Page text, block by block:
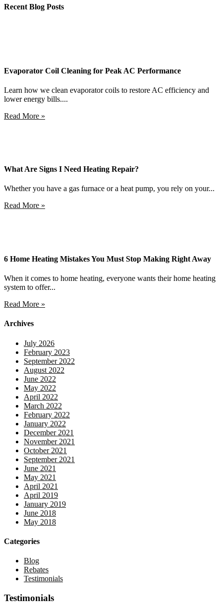
Recent Blog Posts
Evaporator Coil Cleaning for Peak AC Performance
Learn how we clean evaporator coils to restore AC efficiency and
lower energy bills....
Read More »
What Are Signs I Need Heating Repair?
Whether you have a gas furnace or a heat pump, you rely on your...
Read More »
6 Home Heating Mistakes You Must Stop Making Right Away
When it comes to home heating, everyone wants their home heating
system to offer...
Read More »
Archives
July 2026
February 2023
September 2022
August 2022
June 2022
May 2022
April 2022
March 2022
February 2022
January 2022
December 2021
November 2021
October 2021
September 2021
June 2021
May 2021
April 2021
April 2019
January 2019
June 2018
May 2018
Categories
Blog
Rebates
Testimonials
Testimonials